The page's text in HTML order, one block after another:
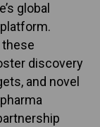
global
discovery
and novel